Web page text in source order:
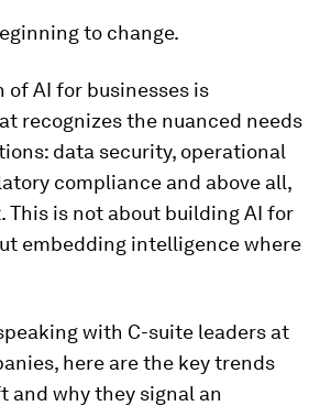
to change.
of AI for businesses is
recognizes the nuanced needs
data security, operational
compliance and above all,
This is not about building AI for
embedding intelligence where
with C-suite leaders at
here are the key trends
why they signal an